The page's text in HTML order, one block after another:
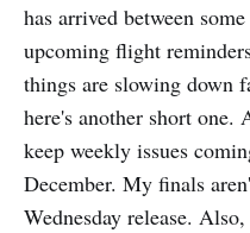
has arrived between
upcoming flight
things are slowing down
here's another short
keep weekly issues
December. My finals
Wednesday release.